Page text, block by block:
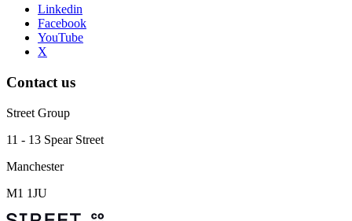
Linkedin
Facebook
YouTube
X
Contact us
Street Group
11 - 13 Spear Street
Manchester
M1 1JU